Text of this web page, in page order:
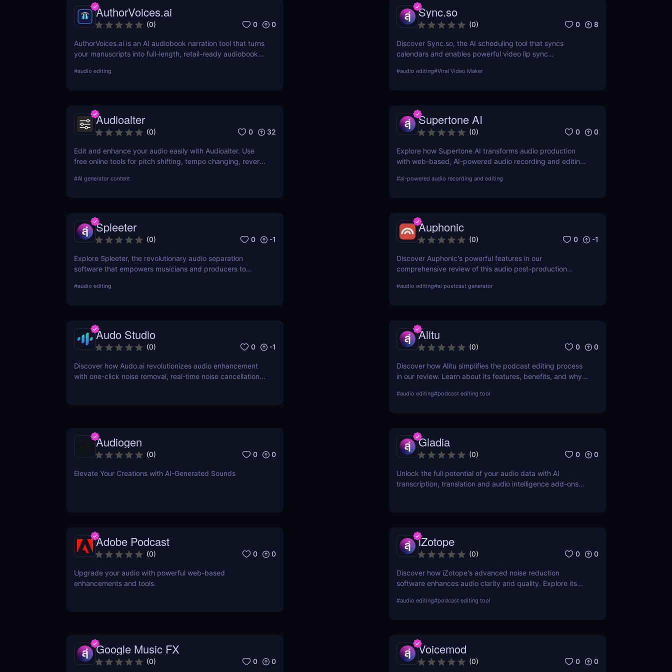
AuthorVoices.ai
(0) 0 0
AuthorVoices.ai is an AI audiobook narration tool that turns
your manuscripts into full-length, retail-ready audiobooks
publish on more platforms without studio time or huge
#audio editing
Sync.so
(0) 0 8
Discover Sync.so, the AI scheduling tool that syncs
calendars and enables powerful video lip sync
#audio editing#Viral Video Maker
Audioalter
(0) 0 32
Edit and enhance your audio easily with Audioalter. Use
free online tools for pitch shifting, tempo changing, reverb
#AI generator content
Supertone AI
(0) 0 0
Explore how Supertone AI transforms audio production
with web-based, AI-powered audio recording and editing
efficient for creators everywhere.
#ai-powered audio recording and editing
Spleeter
(0) 0 -1
Explore Spleeter, the revolutionary audio separation
software that empowers musicians and producers to
features, benefits, pricing, and why it stands out in the
#audio editing
Auphonic
(0) 0 -1
Discover Auphonic's powerful features in our
comprehensive review of this audio post-production
with Auphonic!
#audio editing#ai postcast generator
Audo Studio
(0) 0 -1
Discover how Audo.ai revolutionizes audio enhancement
with one-click noise removal, real-time noise cancellation,
Alitu
(0) 0 0
Discover how Alitu simplifies the podcast editing process
in our review. Learn about its features, benefits, and why
#audio editing#podcast editing tool
Audiogen
(0) 0 0
Elevate Your Creations with AI-Generated Sounds
Gladia
(0) 0 0
Unlock the full potential of your audio data with AI
transcription, translation and audio intelligence add-ons
Adobe Podcast
(0) 0 0
Upgrade your audio with powerful web-based
enhancements and tools.
iZotope
(0) 0 0
Discover how iZotope's advanced noise reduction
software enhances audio clarity and quality. Explore its
comparison with other leading tools in the industry.
#audio editing#podcast editing tool
Google Music FX
(0) 0 0
Voicemod
(0) 0 0